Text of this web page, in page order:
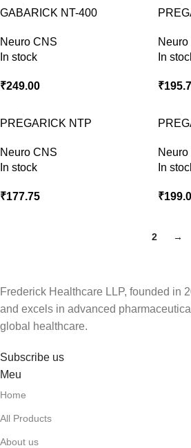
GABARICK NT-400
Neuro CNS
In stock
₹249.00
Neuro
In
₹
PREGARICK NTP
Neuro CNS
In stock
₹177.75
Neuro
In
₹
2 →
Frederick Healthcare LLP, founded in
and excels in advanced
global healthcare.
Subscribe us
Meu
Home
All Products
About us